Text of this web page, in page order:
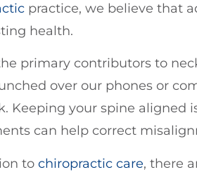
practice, we believe that
health.
primary contributors to
over our phones or
Keeping your spine aligned
can help correct
to chiropractic care, there